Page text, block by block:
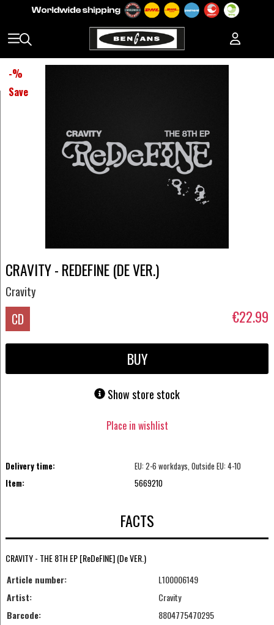
-%
Save
CRAVITY - REDEFINE (DE VER.)
Cravity
CD €22.99
BUY
Show store stock
Place in wishlist
Delivery time:
EU: 2-6 workdays, Outside EU: 4-10
Item:
5669210
FACTS
CRAVITY - THE 8TH EP [ReDeFINE] (De VER.)
Article number:
L100006149
Artist:
Cravity
Barcode:
8804775470295